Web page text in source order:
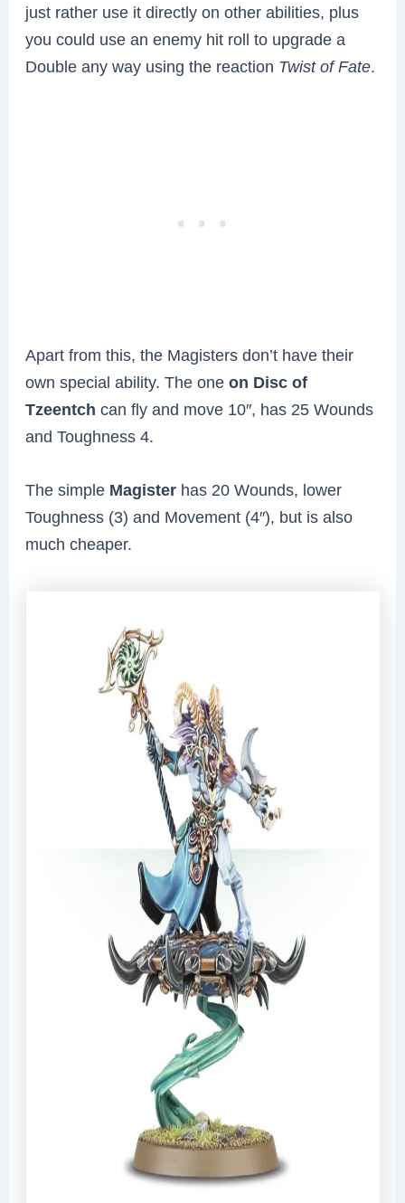
just rather use it directly on other abilities, plus
you could use an enemy hit roll to upgrade a
Double any way using the reaction Twist of Fate.
Apart from this, the Magisters don’t have their
own special ability. The oneon Disc of
Tzeentch can fly and move 10″, has 25 Wounds
and Toughness 4.
The simple Magister has 20 Wounds, lower
Toughness (3) and Movement (4″), but is also
much cheaper.